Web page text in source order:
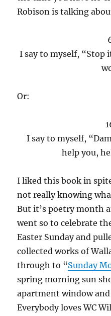
Robison is talking
I say to myself, “Stop
Or:
I say to myself,
help you,
I liked this book in
not really knowing
But it’s poetry month
went so to celebrate
Easter Sunday and
collected works of
through to “Sunday
spring morning sun
apartment window
Everybody loves WC